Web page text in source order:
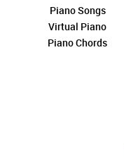
Piano Songs
Virtual Piano
Piano Chords